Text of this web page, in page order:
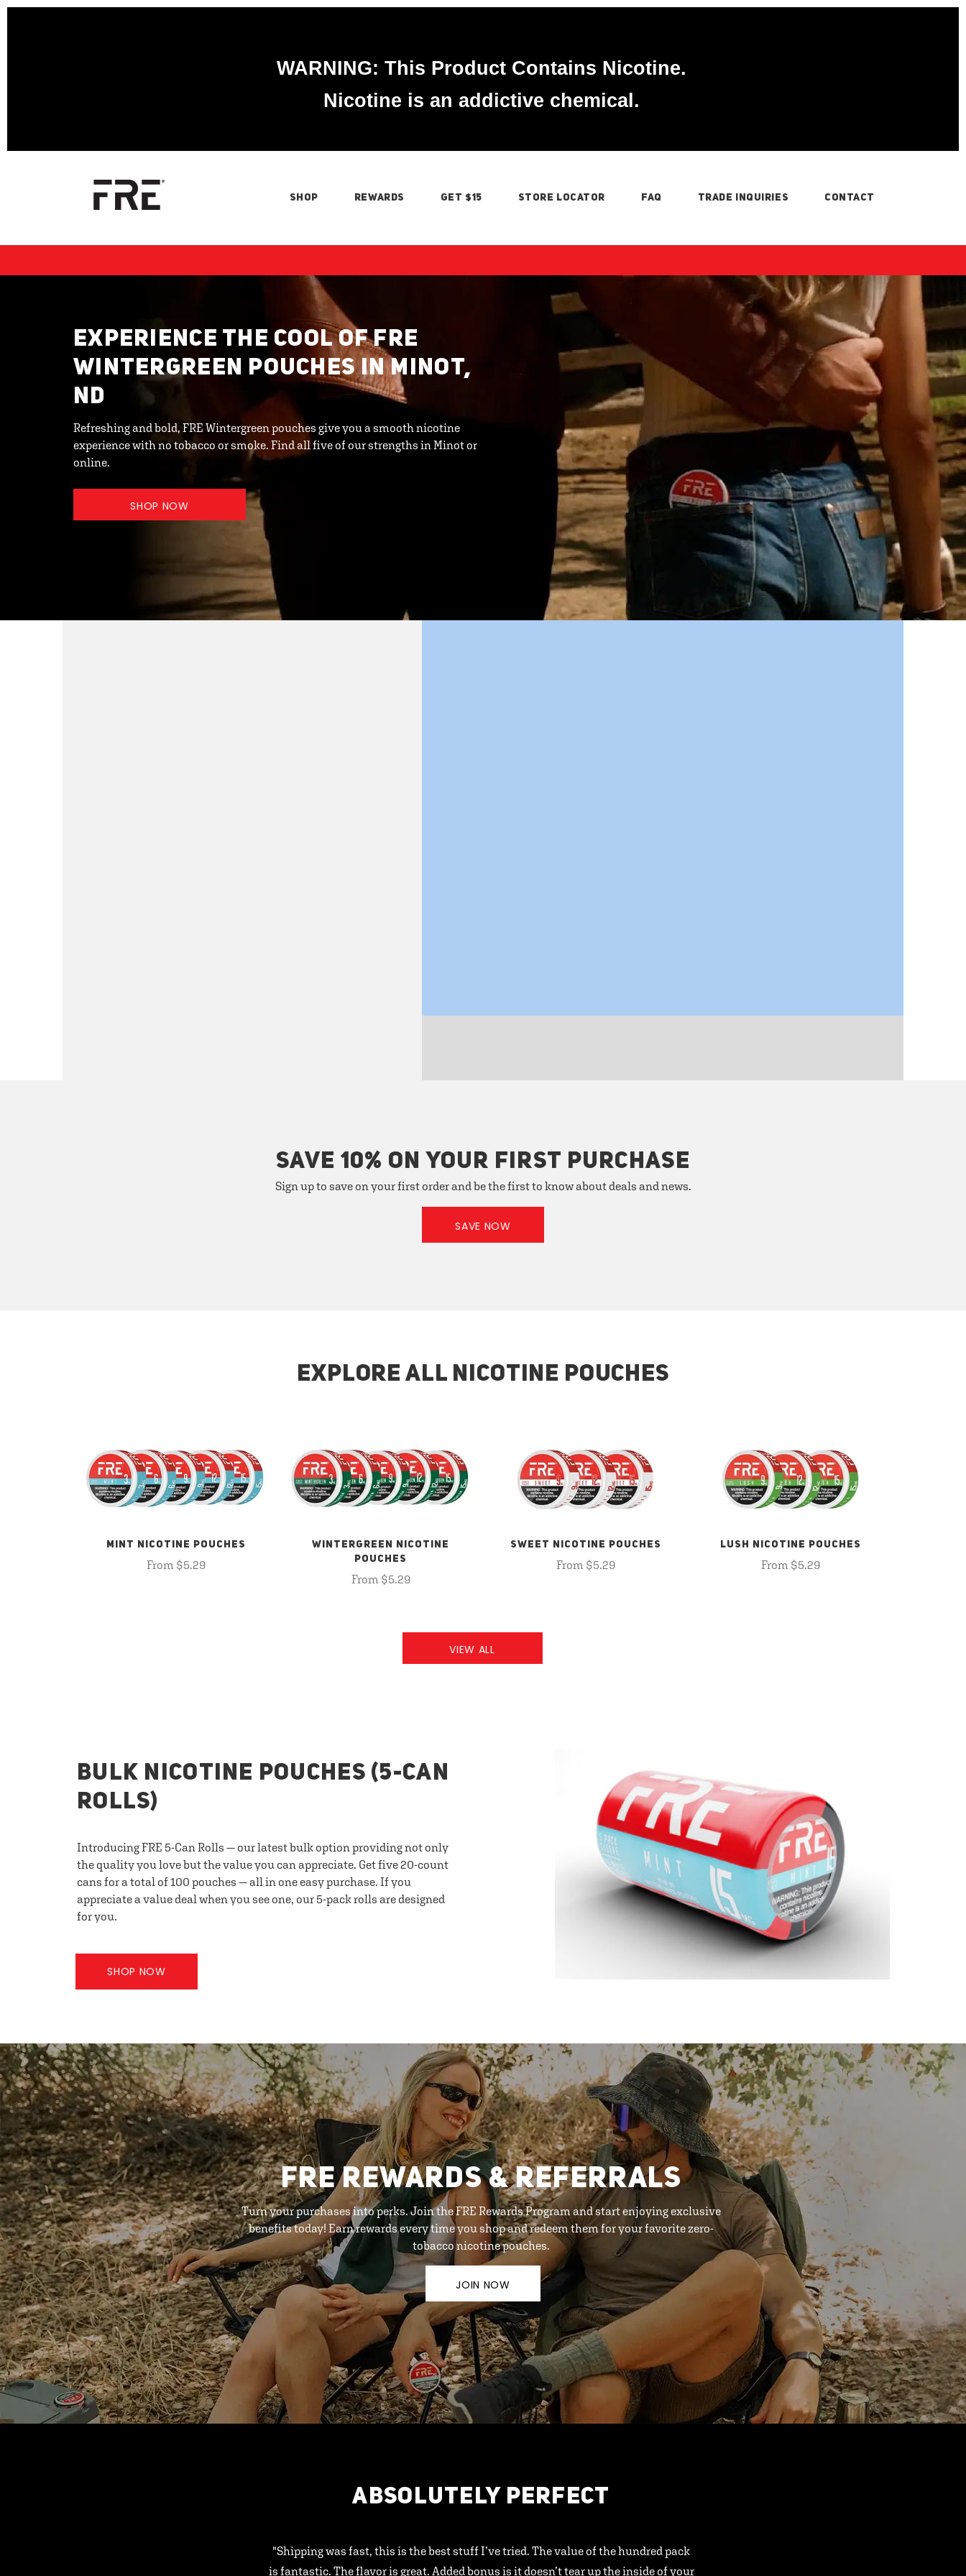
WARNING: This Product Contains Nicotine.
Nicotine is an addictive chemical.
SHOP REWARDS GET $15 STORE LOCATOR FAQ TRADE INQUIRIES CONTACT
EXPERIENCE THE COOL OF FRE
WINTERGREEN POUCHES IN MINOT,
ND
Refreshing and bold, FRE Wintergreen pouches give you a smooth nicotine
experience with no tobacco or smoke. Find all five of our strengths in Minot or
online.
SHOP NOW
SAVE 10% ON YOUR FIRST PURCHASE
Sign up to save on your first order and be the first to know about deals and news.
SAVE NOW
EXPLORE ALL NICOTINE POUCHES
MINT NICOTINE POUCHES
From $5.29
WINTERGREEN NICOTINE
POUCHES
From $5.29
SWEET NICOTINE POUCHES
From $5.29
LUSH NICOTINE POUCHES
From $5.29
VIEW ALL
BULK NICOTINE POUCHES (5-CAN
ROLLS)
Introducing FRE 5-Can Rolls — our latest bulk option providing not only
the quality you love but the value you can appreciate. Get five 20-count
cans for a total of 100 pouches — all in one easy purchase. If you
appreciate a value deal when you see one, our 5-pack rolls are designed
for you.
SHOP NOW
FRE REWARDS & REFERRALS
Turn your purchases into perks. Join the FRE Rewards Program and start enjoying exclusive
benefits today! Earn rewards every time you shop and redeem them for your favorite zero-
tobacco nicotine pouches.
JOIN NOW
ABSOLUTELY PERFECT
"Shipping was fast, this is the best stuff I’ve tried. The value of the hundred pack
is fantastic. The flavor is great. Added bonus is it doesn’t tear up the inside of your